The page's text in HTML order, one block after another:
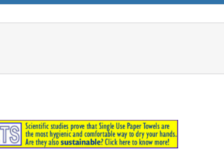
Hospitality Day – Rimini 10 October 2023
at PULIRE 2.2 Verona 2017
Milan – Milan April 2017